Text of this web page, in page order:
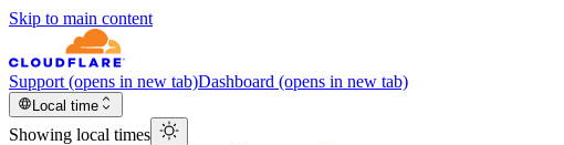
Skip to main content
Support (opens in new tab)Dashboard (opens in new tab)
Local time
Showing local times